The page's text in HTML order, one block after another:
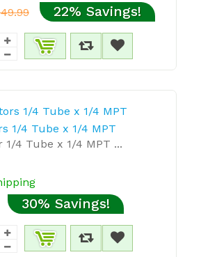
22% Savings!
1/4 Tube x 1/4 MPT
1/4 Tube x 1/4 MPT ...
30% Savings!